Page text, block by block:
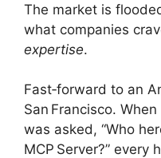
The market is
what companies
expertise.
Fast‑forward to an
San Francisco.
was asked, “Who
MCP Server?” every